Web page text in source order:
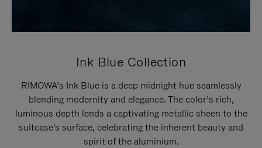
Ink Blue Collection
RIMOWA’s Ink Blue is a deep midnight hue seamlessly
blending modernity and elegance. The color’s rich,
luminous depth lends a captivating metallic sheen to the
suitcase's surface, celebrating the inherent beauty and
spirit of the aluminium.